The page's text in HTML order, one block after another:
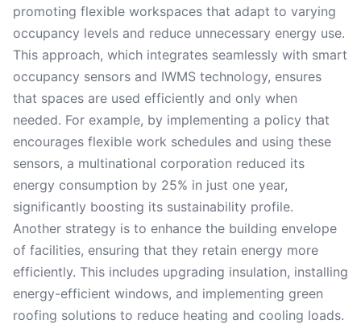
promoting flexible workspaces that adapt to varying
occupancy levels and reduce unnecessary energy use.
This approach, which integrates seamlessly with smart
occupancy sensors and IWMS technology, ensures
that spaces are used efficiently and only when
needed. For example, by implementing a policy that
encourages flexible work schedules and using these
sensors, a multinational corporation reduced its
energy consumption by 25% in just one year,
significantly boosting its sustainability profile.
Another strategy is to enhance the building envelope
of facilities, ensuring that they retain energy more
efficiently. This includes upgrading insulation, installing
energy-efficient windows, and implementing green
roofing solutions to reduce heating and cooling loads.